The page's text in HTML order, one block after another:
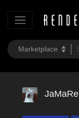
JaMaRe